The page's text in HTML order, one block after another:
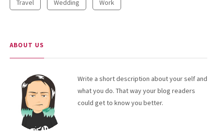
Travel Wedding Work
ABOUT US
Write a short description about your self and
what you do. That way your blog readers
could get to know you better.